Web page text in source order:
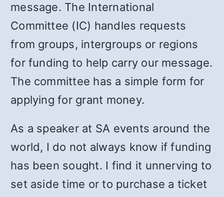
message. The International
Committee (IC) handles requests
from groups, intergroups or regions
for funding to help carry our message.
The committee has a simple form for
applying for grant money.
As a speaker at SA events around the
world, I do not always know if funding
has been sought. I find it unnerving to
set aside time or to purchase a ticket